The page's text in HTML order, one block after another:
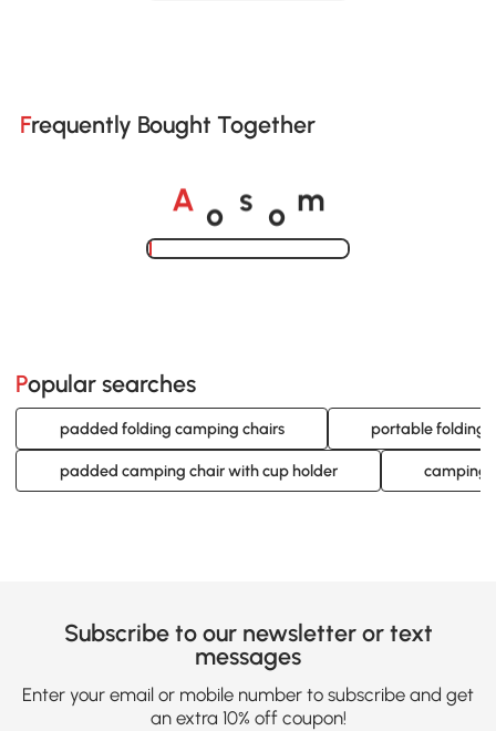
Frequently Bought Together
A o s o m
Popular searches
padded folding camping chairs portable folding
padded camping chair with cup holder camping
Subscribe to our newsletter or text
messages
Enter your email or mobile number to subscribe and get
an extra 10% off coupon!